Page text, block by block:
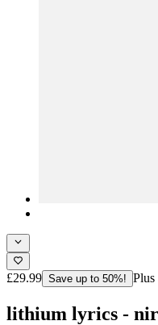
£29.99 Save up to 50%! Plus
lithium lyrics -